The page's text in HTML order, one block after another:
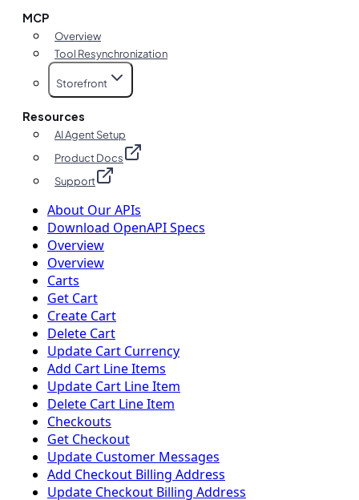
MCP
Overview
Tool Resynchronization
Storefront
Resources
AI Agent Setup
Product Docs
Support
About Our APIs
Download OpenAPI Specs
Overview
Overview
Carts
Get Cart
Create Cart
Delete Cart
Update Cart Currency
Add Cart Line Items
Update Cart Line Item
Delete Cart Line Item
Checkouts
Get Checkout
Update Customer Messages
Add Checkout Billing Address
Update Checkout Billing Address